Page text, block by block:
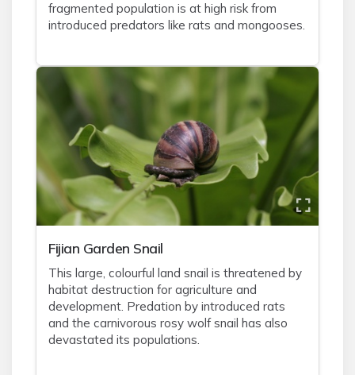
fragmented population is at high risk from
introduced predators like rats and mongooses.
Fijian Garden Snail
This large, colourful land snail is threatened by
habitat destruction for agriculture and
development. Predation by introduced rats
and the carnivorous rosy wolf snail has also
devastated its populations.